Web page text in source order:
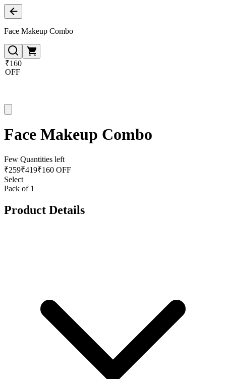
Face Makeup Combo
₹160
OFF
Face Makeup Combo
Few Quantities left
₹259₹419₹160 OFF
Select
Pack of 1
Product Details